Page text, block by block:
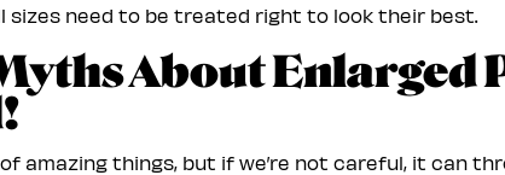
sizes need to be treated right to look their best.
About Enlarged
amazing things, but if we’re not careful, it can